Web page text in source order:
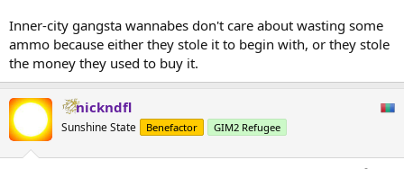
Inner-city gangsta wannabes don't care about wasting some
ammo because either they stole it to begin with, or they stole
the money they used to buy it.
nickndfl
Sunshine State Benefactor GIM2 Refugee